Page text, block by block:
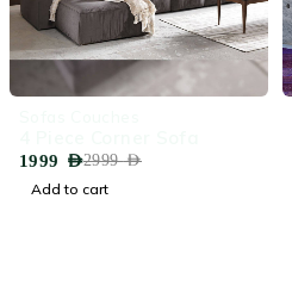
2999AED
1999AED
Add to cart